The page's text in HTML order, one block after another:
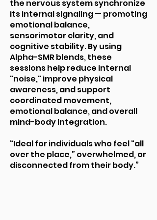
the nervous system synchronize
its internal signaling — promoting
emotional balance,
sensorimotor clarity, and
cognitive stability. By using
Alpha-SMR blends, these
sessions help reduce internal
"noise," improve physical
awareness, and support
coordinated movement,
emotional balance, and overall
mind-body integration.
“Ideal for individuals who feel “all
over the place,” overwhelmed, or
disconnected from their body.”